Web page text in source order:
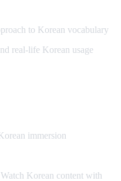
to Korean vocabulary
real-life Korean usage
immersion
Korean content with